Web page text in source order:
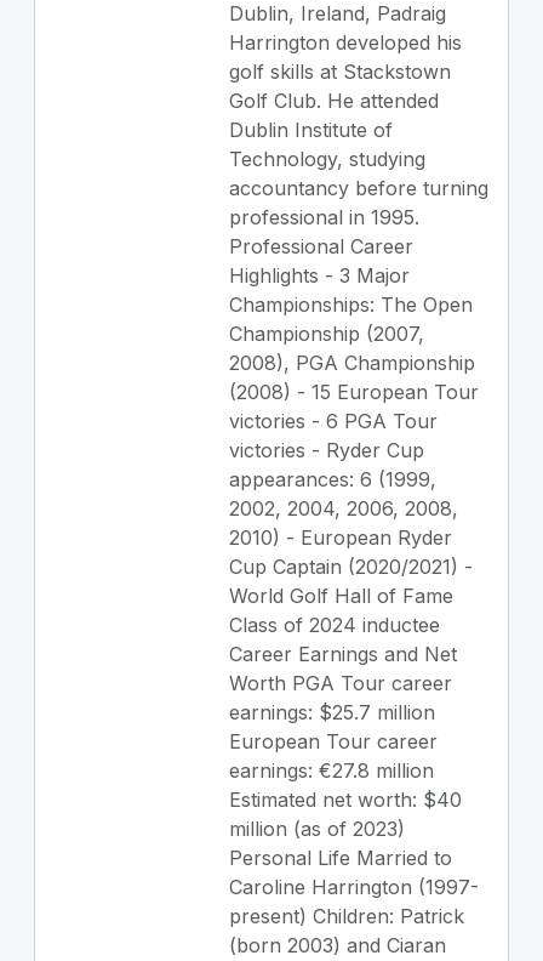
Dublin, Ireland, Padraig
Harrington developed his
golf skills at Stackstown
Golf Club. He attended
Dublin Institute of
Technology, studying
accountancy before turning
professional in 1995.
Professional Career
Highlights - 3 Major
Championships: The Open
Championship (2007,
2008), PGA Championship
(2008) - 15 European Tour
victories - 6 PGA Tour
victories - Ryder Cup
appearances: 6 (1999,
2002, 2004, 2006, 2008,
2010) - European Ryder
Cup Captain (2020/2021) -
World Golf Hall of Fame
Class of 2024 inductee
Career Earnings and Net
Worth PGA Tour career
earnings: $25.7 million
European Tour career
earnings: €27.8 million
Estimated net worth: $40
million (as of 2023)
Personal Life Married to
Caroline Harrington (1997-
present) Children: Patrick
(born 2003) and Ciaran